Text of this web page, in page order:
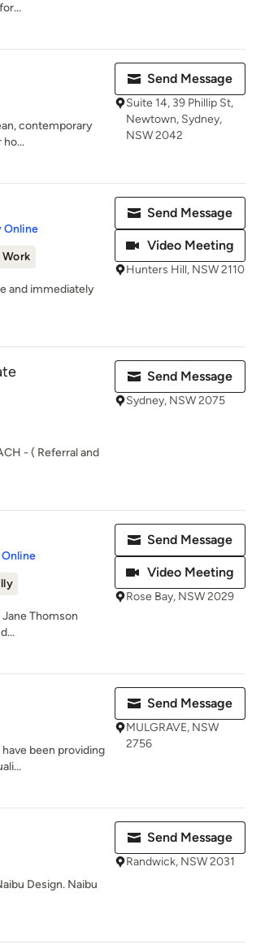
contemporary
Send Message
Suite 14, 39 Phillip St,
Newtown, Sydney,
NSW 2042
Online
and immediately
Send Message
Video Meeting
Hunters Hill, NSW 2110
- ( Referral and
Send Message
Sydney, NSW 2075
Online
Thomson
Send Message
Video Meeting
Rose Bay, NSW 2029
been providing
Send Message
MULGRAVE, NSW
2756
Design. Naibu
Send Message
Randwick, NSW 2031